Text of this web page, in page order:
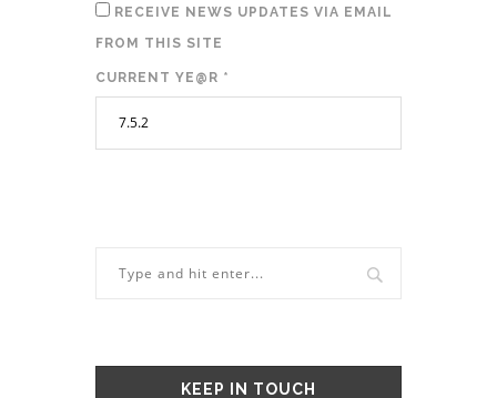
RECEIVE NEWS UPDATES VIA EMAIL
FROM THIS SITE
CURRENT YE@R *
KEEP IN TOUCH